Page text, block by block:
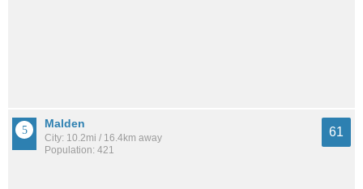
Malden
City: 10.2mi / 16.4km away
Population: 421
61